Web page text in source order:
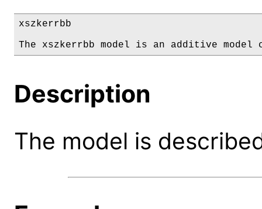
xszkerrbb
The xszkerrbb model is an additive model
Description
The model is